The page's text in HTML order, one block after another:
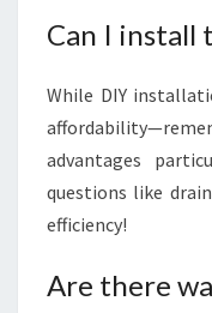
Can I install
While DIY
advantages
questions like
efficiency!
Are there